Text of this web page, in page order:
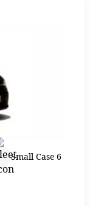
Small Case 6